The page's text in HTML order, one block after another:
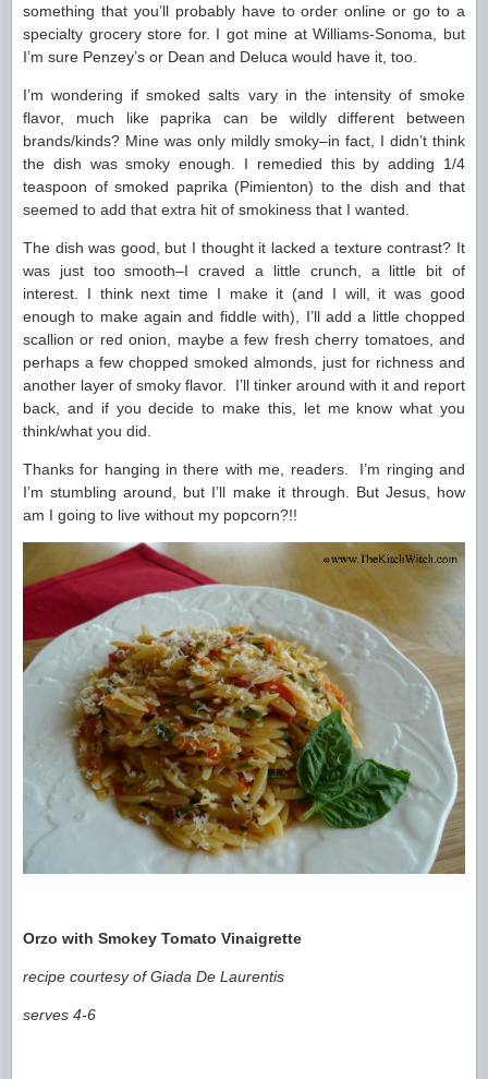
something that you’ll probably have to order online or go to a
specialty grocery store for. I got mine at Williams-Sonoma, but
I’m sure Penzey’s or Dean and Deluca would have it, too.
I’m wondering if smoked salts vary in the intensity of smoke
flavor, much like paprika can be wildly different between
brands/kinds? Mine was only mildly smoky–in fact, I didn’t think
the dish was smoky enough. I remedied this by adding 1/4
teaspoon of smoked paprika (Pimienton) to the dish and that
seemed to add that extra hit of smokiness that I wanted.
The dish was good, but I thought it lacked a texture contrast? It
was just too smooth–I craved a little crunch, a little bit of
interest. I think next time I make it (and I will, it was good
enough to make again and fiddle with), I’ll add a little chopped
scallion or red onion, maybe a few fresh cherry tomatoes, and
perhaps a few chopped smoked almonds, just for richness and
another layer of smoky flavor. I’ll tinker around with it and report
back, and if you decide to make this, let me know what you
think/what you did.
Thanks for hanging in there with me, readers. I’m ringing and
I’m stumbling around, but I’ll make it through. But Jesus, how
am I going to live without my popcorn?!!
Orzo with Smokey Tomato Vinaigrette
recipe courtesy of Giada De Laurentis
serves 4-6